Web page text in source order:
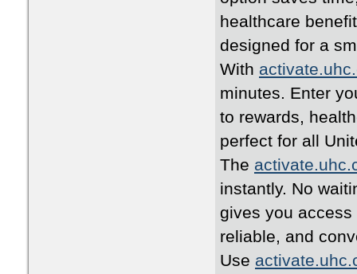
healthcare
designed for a
With
minutes. Enter
to rewards,
perfect for all
The
instantly. No
gives you
reliable, and
Use